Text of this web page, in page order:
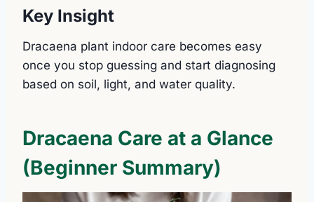
Key Insight
Dracaena plant indoor care becomes easy
once you stop guessing and start diagnosing
based on soil, light, and water quality.
Dracaena Care at a Glance
(Beginner Summary)